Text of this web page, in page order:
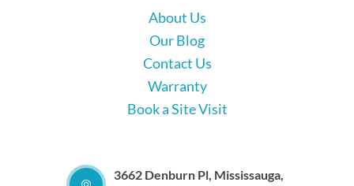
About Us
Our Blog
Contact Us
Warranty
Book a Site Visit
3662 Denburn Pl, Mississauga,